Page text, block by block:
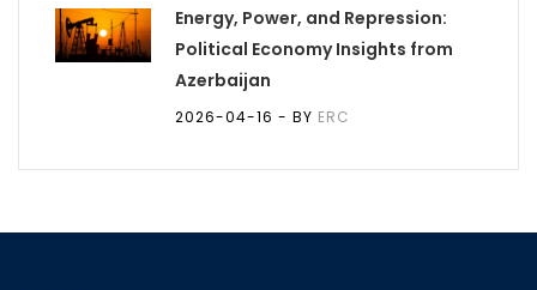
Energy, Power, and Repression:
Political Economy Insights from
Azerbaijan
2026-04-16 - BY ERC